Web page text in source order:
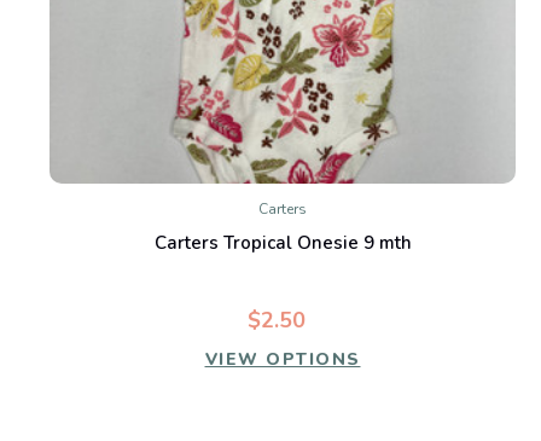
Carters
Carters Tropical Onesie 9 mth
$2.50
VIEW OPTIONS